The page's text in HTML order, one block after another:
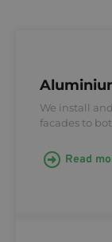
We install
facades to
Read